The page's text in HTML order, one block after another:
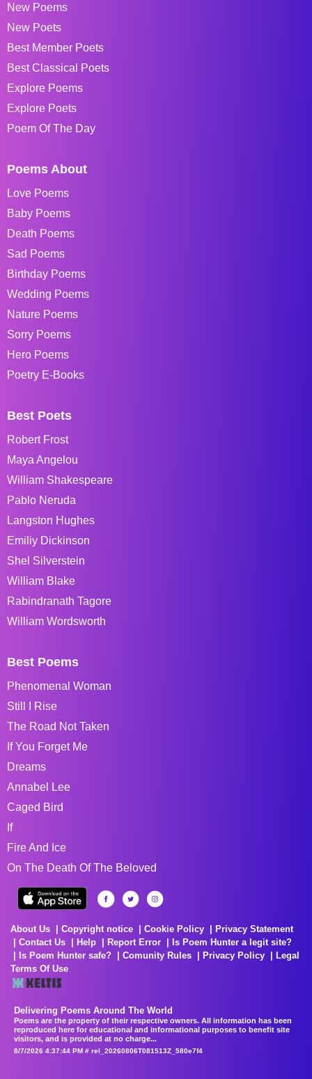
New Poems
New Poets
Best Member Poets
Best Classical Poets
Explore Poems
Explore Poets
Poem Of The Day
Poems About
Love Poems
Baby Poems
Death Poems
Sad Poems
Birthday Poems
Wedding Poems
Nature Poems
Sorry Poems
Hero Poems
Poetry E-Books
Best Poets
Robert Frost
Maya Angelou
William Shakespeare
Pablo Neruda
Langston Hughes
Emiliy Dickinson
Shel Silverstein
William Blake
Rabindranath Tagore
William Wordsworth
Best Poems
Phenomenal Woman
Still I Rise
The Road Not Taken
If You Forget Me
Dreams
Annabel Lee
Caged Bird
If
Fire And Ice
On The Death Of The Beloved
About Us Copyright notice Cookie Policy
Privacy Statement
Contact Us
Help Report Error
Is Poem Hunter a legit site?
Is Poem Hunter safe?
Comunity Rules Privacy Policy
Legal
Terms Of Use
Delivering Poems Around The World
Poems are the property of their respective owners. All information has been
reproduced here for educational and informational purposes to benefit site
visitors, and is provided at no charge...
8/7/2026 4:37:44 PM # rel_20260806T081513Z_580e7f4